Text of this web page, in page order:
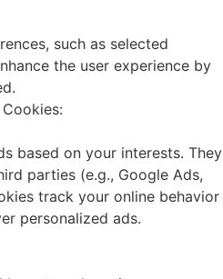
such as selected
the user experience by
based on your interests. They
parties (e.g., Google Ads,
track your online behavior
personalized ads.